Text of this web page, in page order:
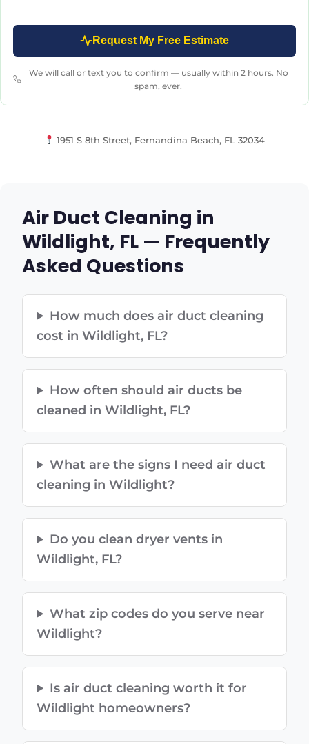
Request My Free Estimate
We will call or text you to confirm — usually within 2 hours. No
spam, ever.
1951 S 8th Street, Fernandina Beach, FL 32034
Air Duct Cleaning in
Wildlight, FL — Frequently
Asked Questions
How much does air duct cleaning
cost in Wildlight, FL?
How often should air ducts be
cleaned in Wildlight, FL?
What are the signs I need air duct
cleaning in Wildlight?
Do you clean dryer vents in
Wildlight, FL?
What zip codes do you serve near
Wildlight?
Is air duct cleaning worth it for
Wildlight homeowners?